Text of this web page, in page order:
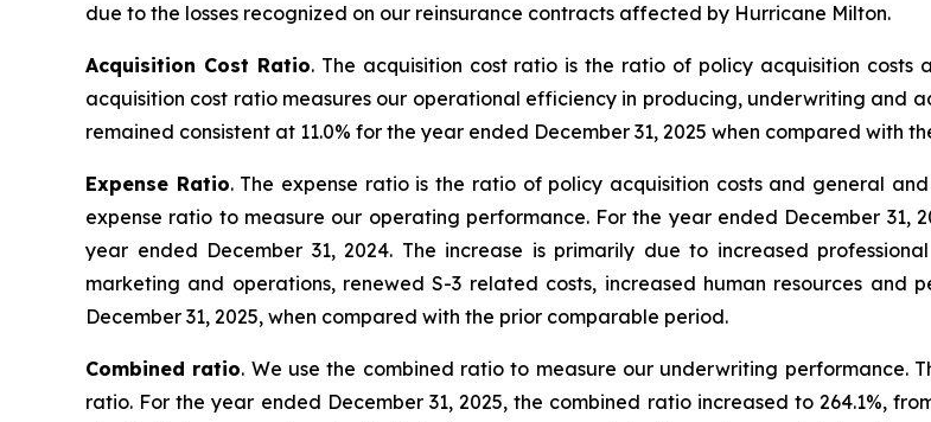
due to the losses recognized on our reinsurance contracts affected by Hurricane Milton.
Acquisition Cost Ratio. The acquisition cost ratio is the ratio of policy acquisition costs
acquisition cost ratio measures our operational efficiency in producing, underwriting and
remained consistent at 11.0% for the year ended December 31, 2025 when compared with
Expense Ratio. The expense ratio is the ratio of policy acquisition costs and general
expense ratio to measure our operating performance. For the year ended December 31,
year ended December 31, 2024. The increase is primarily due to increased
marketing and operations, renewed S-3 related costs, increased human resources and
December 31, 2025, when compared with the prior comparable period.
Combined ratio. We use the combined ratio to measure our underwriting performance.
ratio. For the year ended December 31, 2025, the combined ratio increased to 264.1%,